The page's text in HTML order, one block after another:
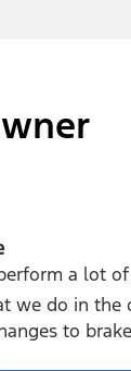
a lot
we do in the
to